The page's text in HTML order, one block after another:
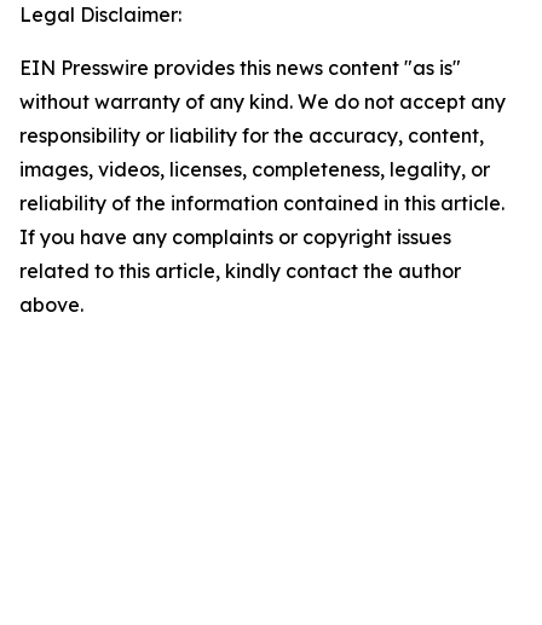
Legal Disclaimer:
EIN Presswire provides this news content "as is"
without warranty of any kind. We do not accept any
responsibility or liability for the accuracy, content,
images, videos, licenses, completeness, legality, or
reliability of the information contained in this article.
If you have any complaints or copyright issues
related to this article, kindly contact the author
above.